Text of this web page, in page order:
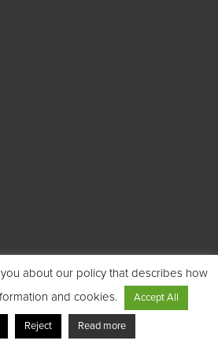
about our policy that describes how
and cookies.
Accept All
Reject Read more